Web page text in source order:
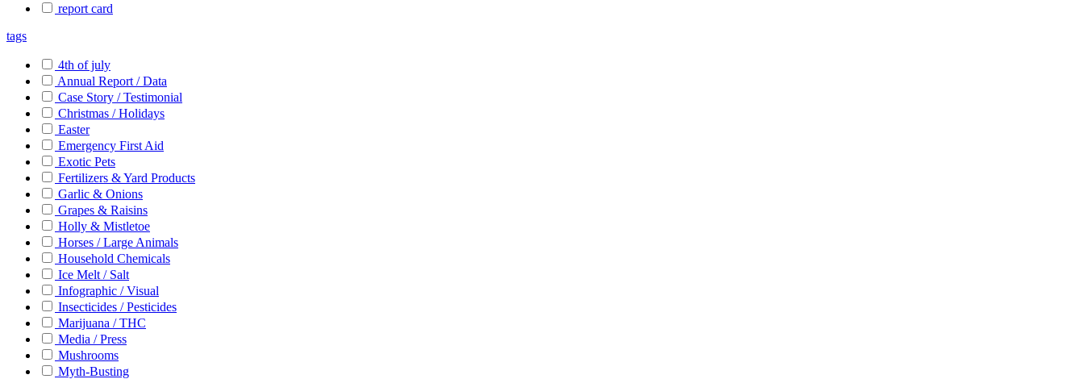
report card
tags
4th of july
Annual Report / Data
Case Story / Testimonial
Christmas / Holidays
Easter
Emergency First Aid
Exotic Pets
Fertilizers & Yard Products
Garlic & Onions
Grapes & Raisins
Holly & Mistletoe
Horses / Large Animals
Household Chemicals
Ice Melt / Salt
Infographic / Visual
Insecticides / Pesticides
Marijuana / THC
Media / Press
Mushrooms
Myth-Busting